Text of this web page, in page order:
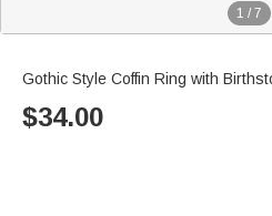
1 / 7
Gothic Style Coffin Ring with
$34.00